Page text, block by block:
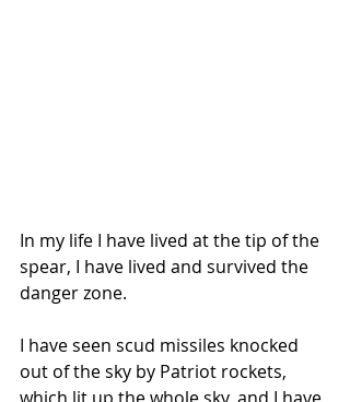
In my life I have lived at the tip of the
spear, I have lived and survived the
danger zone.
I have seen scud missiles knocked
out of the sky by Patriot rockets,